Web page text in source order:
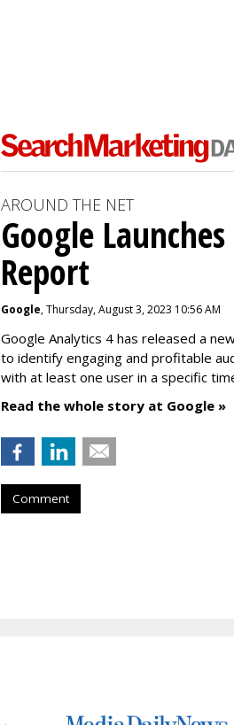
AROUND THE NET
Google
Report
Google, Thursday, August 3, 2023 10:56 AM
Google Analytics 4 has released a
to identify engaging and profitable
with at least one user in a specific
Read the whole story at Google »
Comment